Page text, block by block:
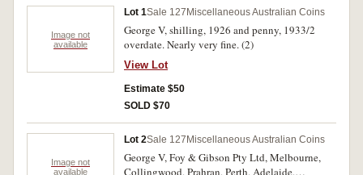
Image not
available
Lot 1Sale 127 Miscellaneous Australian Coins
George V, shilling, 1926 and penny, 1933/2
overdate. Nearly very fine. (2)
View Lot
Estimate $50
SOLD $70
Image not
available
Lot 2Sale 127 Miscellaneous Australian Coins
George V, Foy & Gibson Pty Ltd, Melbourne,
Collingwood, Prahran, Perth, Adelaide,